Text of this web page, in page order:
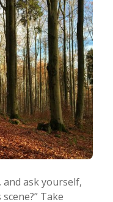
, and ask yourself,
Take